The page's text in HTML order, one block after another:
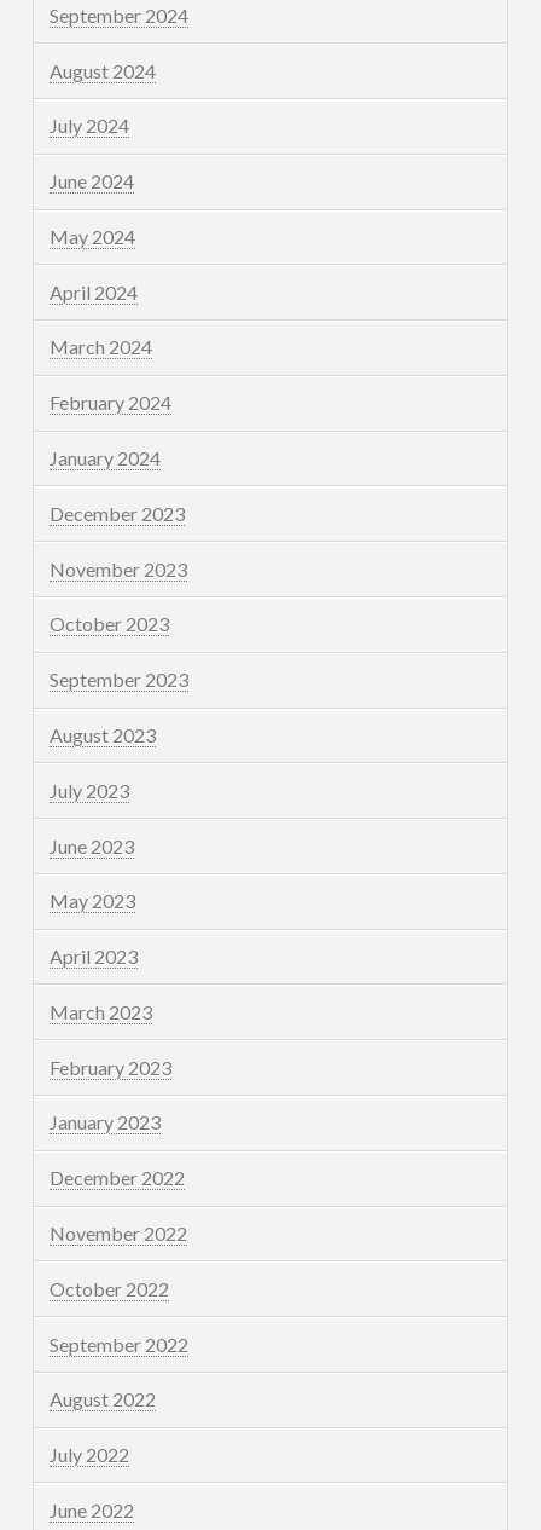
September 2024
August 2024
July 2024
June 2024
May 2024
April 2024
March 2024
February 2024
January 2024
December 2023
November 2023
October 2023
September 2023
August 2023
July 2023
June 2023
May 2023
April 2023
March 2023
February 2023
January 2023
December 2022
November 2022
October 2022
September 2022
August 2022
July 2022
June 2022